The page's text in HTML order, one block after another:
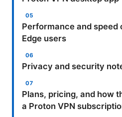
Performance and
Edge users
Privacy and security
Plans, pricing, and how
a Proton VPN